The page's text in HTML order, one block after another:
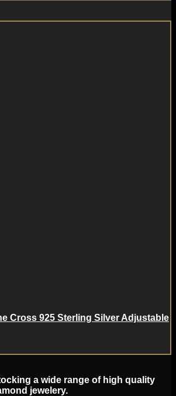
Cross 925 Sterling Silver Adjustable
a wide range of high quality
jewelery.